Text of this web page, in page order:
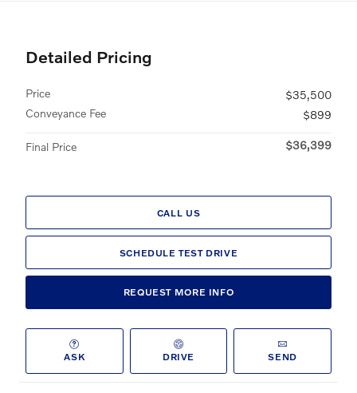
Detailed Pricing
Price
$35,500
Conveyance Fee
$899
Final Price $36,399
CALL US
SCHEDULE TEST DRIVE
REQUEST MORE INFO
ASK DRIVE SEND